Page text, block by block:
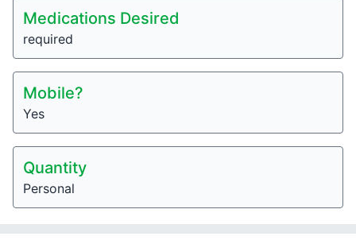
Medications Desired
required
Mobile?
Yes
Quantity
Personal